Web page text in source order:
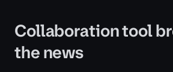
Collaboration tool
the news